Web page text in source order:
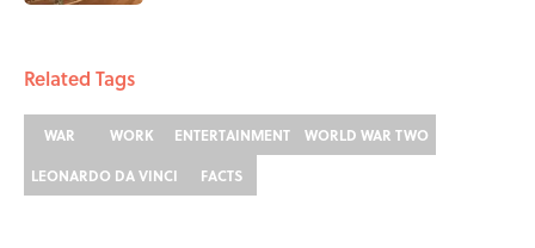
Related Tags
WAR WORK ENTERTAINMENT
WORLD WAR TWO
LEONARDO DA VINCI
FACTS